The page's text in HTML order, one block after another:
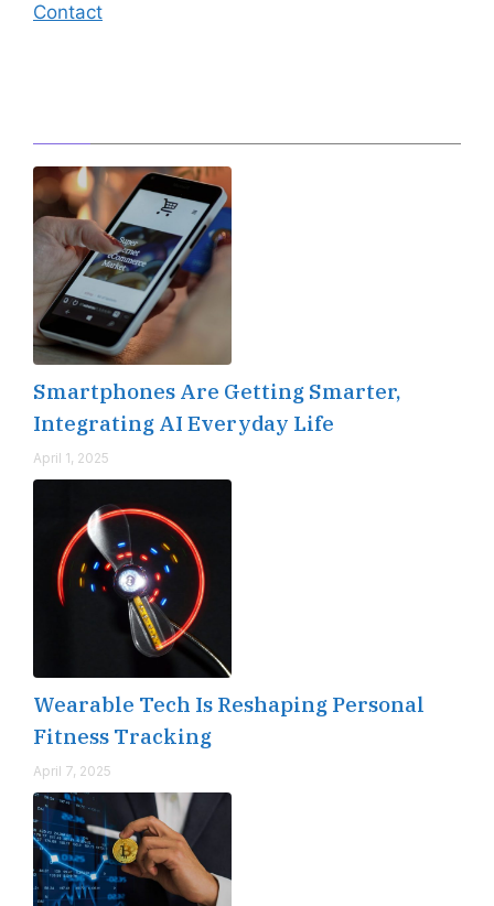
Contact
Smartphones Are Getting Smarter,
Integrating AI Everyday Life
April 1, 2025
Wearable Tech Is Reshaping Personal
Fitness Tracking
April 7, 2025